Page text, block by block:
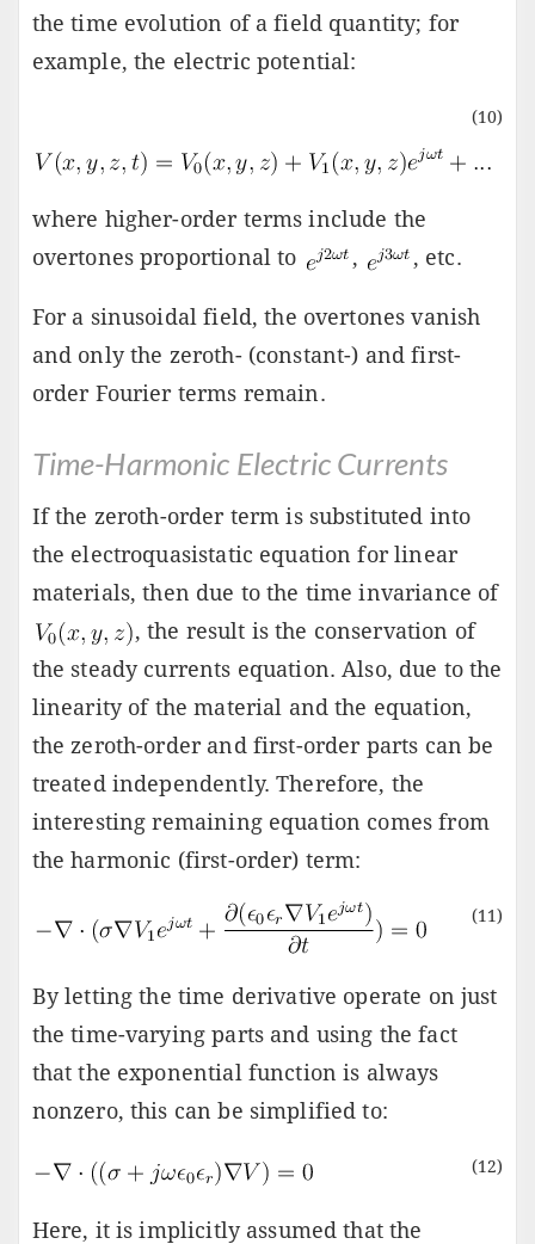
the time evolution of a field quantity; for
example, the electric potential:
(10)
where higher-order terms include the
overtones proportional to
, , etc.
For a sinusoidal field, the overtones vanish
and only the zeroth- (constant-) and first-
order Fourier terms remain.
Time-Harmonic Electric Currents
If the zeroth-order term is substituted into
the electroquasistatic equation for linear
materials, then due to the time invariance of
, the result is the conservation of
the steady currents equation. Also, due to the
linearity of the material and the equation,
the zeroth-order and first-order parts can be
treated independently. Therefore, the
interesting remaining equation comes from
the harmonic (first-order) term:
(11)
By letting the time derivative operate on just
the time-varying parts and using the fact
that the exponential function is always
nonzero, this can be simplified to:
(12)
Here, it is implicitly assumed that the